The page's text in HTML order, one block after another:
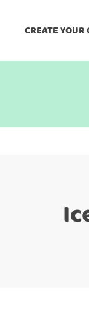
CREATE YOUR